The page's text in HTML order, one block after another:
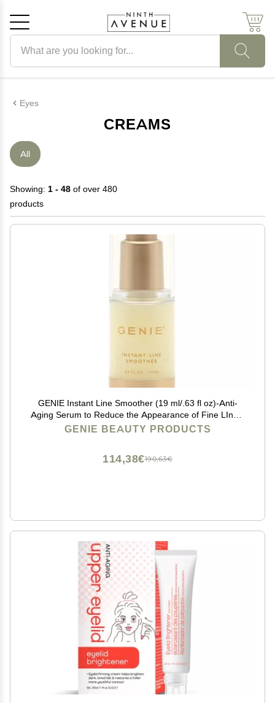
Eyes
CREAMS
All
Showing: 1 - 48 of over 480
products
GENIE Instant Line Smoother (19 ml/.63 fl oz)-Anti-
Aging Serum to Reduce the Appearance of Fine LInes,
Bags and Wrinkles, Instant Wrinkle remover for Face
GENIE BEAUTY PRODUCTS
190,63€
114,38€